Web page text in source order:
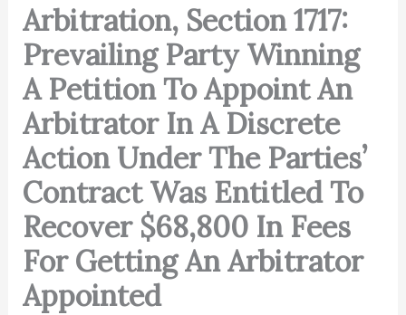
Arbitration, Section 1717:
Prevailing Party Winning
A Petition To Appoint An
Arbitrator In A Discrete
Action Under The Parties’
Contract Was Entitled To
Recover $68,800 In Fees
For Getting An Arbitrator
Appointed